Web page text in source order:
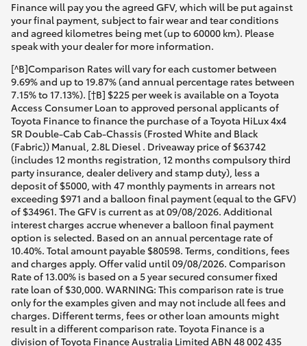
Finance will pay you the agreed GFV, which will be put against
your final payment, subject to fair wear and tear conditions
and agreed kilometres being met (up to 60000 km). Please
speak with your dealer for more information.
[^B]Comparison Rates will vary for each customer between
9.69% and up to 19.87% (and annual percentage rates between
7.15% to 17.13%). [†B] $225 per week is available on a Toyota
Access Consumer Loan to approved personal applicants of
Toyota Finance to finance the purchase of a Toyota HiLux 4x4
SR Double-Cab Cab-Chassis (Frosted White and Black
(Fabric)) Manual, 2.8L Diesel . Driveaway price of $63742
(includes 12 months registration, 12 months compulsory third
party insurance, dealer delivery and stamp duty), less a
deposit of $5000, with 47 monthly payments in arrears not
exceeding $971 and a balloon final payment (equal to the GFV)
of $34961. The GFV is current as at 09/08/2026. Additional
interest charges accrue whenever a balloon final payment
option is selected. Based on an annual percentage rate of
10.40%. Total amount payable $80598. Terms, conditions, fees
and charges apply. Offer valid until 09/08/2026. Comparison
Rate of 13.00% is based on a 5 year secured consumer fixed
rate loan of $30,000. WARNING: This comparison rate is true
only for the examples given and may not include all fees and
charges. Different terms, fees or other loan amounts might
result in a different comparison rate. Toyota Finance is a
division of Toyota Finance Australia Limited ABN 48 002 435